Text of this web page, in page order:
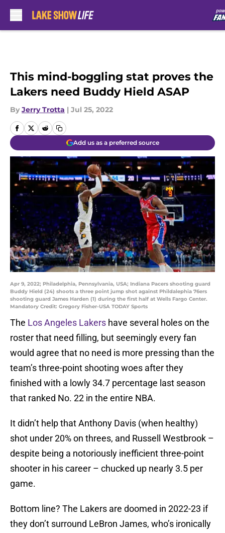
This mind-boggling stat proves the
Lakers need Buddy Hield ASAP
By Jerry Trotta | Jul 25, 2022
Add us as a preferred source
Apr 9, 2022; Philadelphia, Pennsylvania, USA; Indiana Pacers shooting guard
Buddy Hield (24) shoots a three point jump shot against Phildalephia 76ers
shooting guard James Harden (1) during the first half at Wells Fargo Center.
Mandatory Credit: Gregory Fisher-USA TODAY Sports
The Los Angeles Lakers have several holes on the
roster that need filling, but seemingly every fan
would agree that no need is more pressing than the
team’s three-point shooting woes after they
finished with a lowly 34.7 percentage last season
that ranked No. 22 in the entire NBA.
It didn’t help that Anthony Davis (when healthy)
shot under 20% on threes, and Russell Westbrook –
despite being a notoriously inefficient three-point
shooter in his career – chucked up nearly 3.5 per
game.
Bottom line? The Lakers are doomed in 2022-23 if
they don’t surround LeBron James, who’s ironically